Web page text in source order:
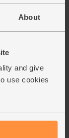
About
and give
use cookies
(1L)